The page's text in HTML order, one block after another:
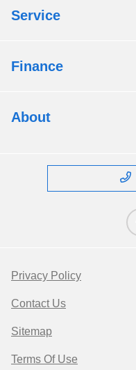
Service
Finance
About
Privacy Policy
Contact Us
Sitemap
Terms Of Use